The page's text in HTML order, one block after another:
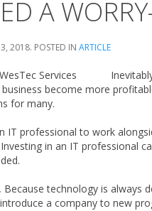
A
2018. POSTED IN ARTICLE
become more
for many.
IT professional to work
in an IT professional
Because technology is always
a company to new